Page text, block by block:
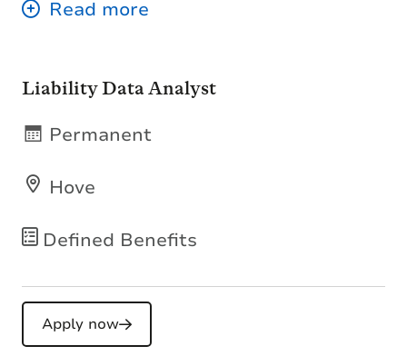
Liability Data Analyst
Defined Benefits
Hove
Permanent
Apply now